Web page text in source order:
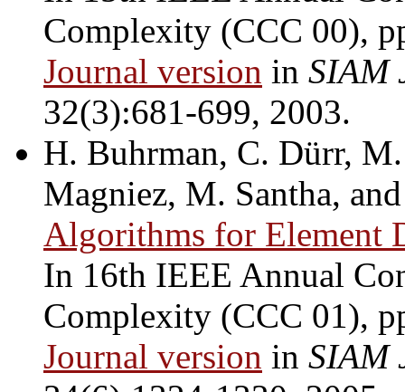
Complexity (CCC 00),
Journal version in SIAM
32(3):681-699, 2003.
H. Buhrman, C. Dürr,
Magniez, M. Santha,
Algorithms for Element
In 16th IEEE Annual
Complexity (CCC 01),
Journal version in SIAM